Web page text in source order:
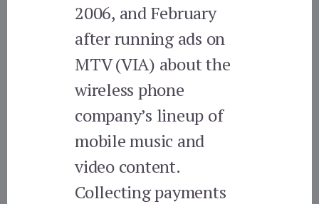
2006, and February
after running ads on
MTV (VIA) about the
wireless phone
company’s lineup of
mobile music and
video content.
Collecting payments